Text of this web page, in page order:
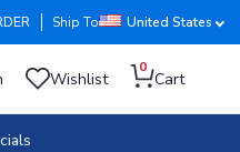
Ship To United States
Wishlist
0
Cart